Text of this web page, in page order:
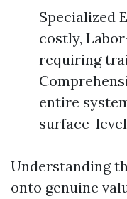
Specialized
costly,
requiring
entire
surface-
Understanding
onto genuine